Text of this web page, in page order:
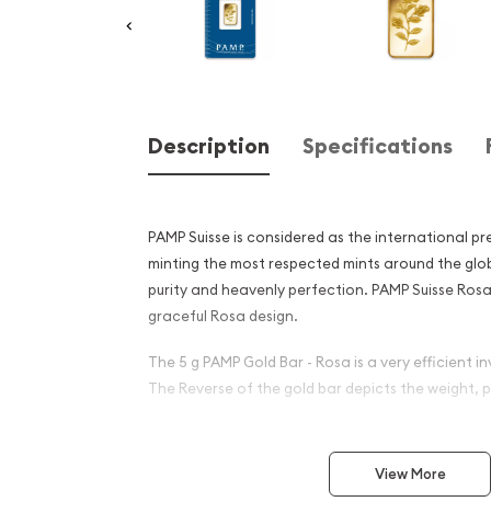
Description Specifications
PAMP Suisse is considered as the international
minting the most respected mints around the
purity and heavenly perfection. PAMP Suisse
graceful Rosa design.
The 5 g PAMP Gold Bar - Rosa is a very efficient
The Reverse of the gold bar depicts the weight,
Why is the 5g PAMP Gold
popular among Investors?
View More